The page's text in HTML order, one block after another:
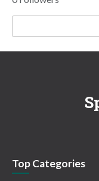
Top Categories